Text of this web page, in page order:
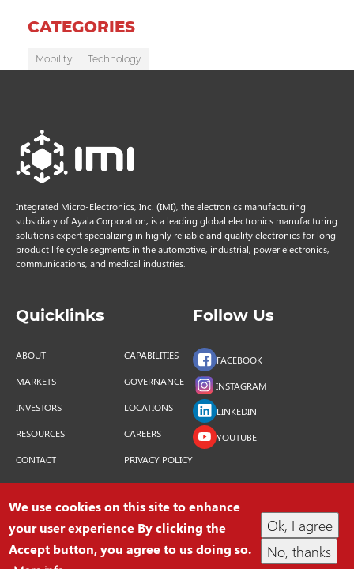
CATEGORIES
Mobility Technology
Integrated Micro-Electronics, Inc. (IMI), the electronics manufacturing
subsidiary of Ayala Corporation, is a leading global electronics manufacturing
solutions expert specializing in highly reliable and quality electronics for long
product life cycle segments in the automotive, industrial, power electronics,
communications, and medical industries.
Quicklinks
ABOUT CAPABILITIES
MARKETS GOVERNANCE
INVESTORS LOCATIONS
RESOURCES CAREERS
CONTACT PRIVACY POLICY
Follow Us
FACEBOOK
INSTAGRAM
LINKEDIN
YOUTUBE
COPYRIGHT © 2026 INTEGRATED MICRO-
We use cookies on this site to enhance
your user experience By clicking the
Accept button, you agree to us doing so.
Ok, I agree
No, thanks